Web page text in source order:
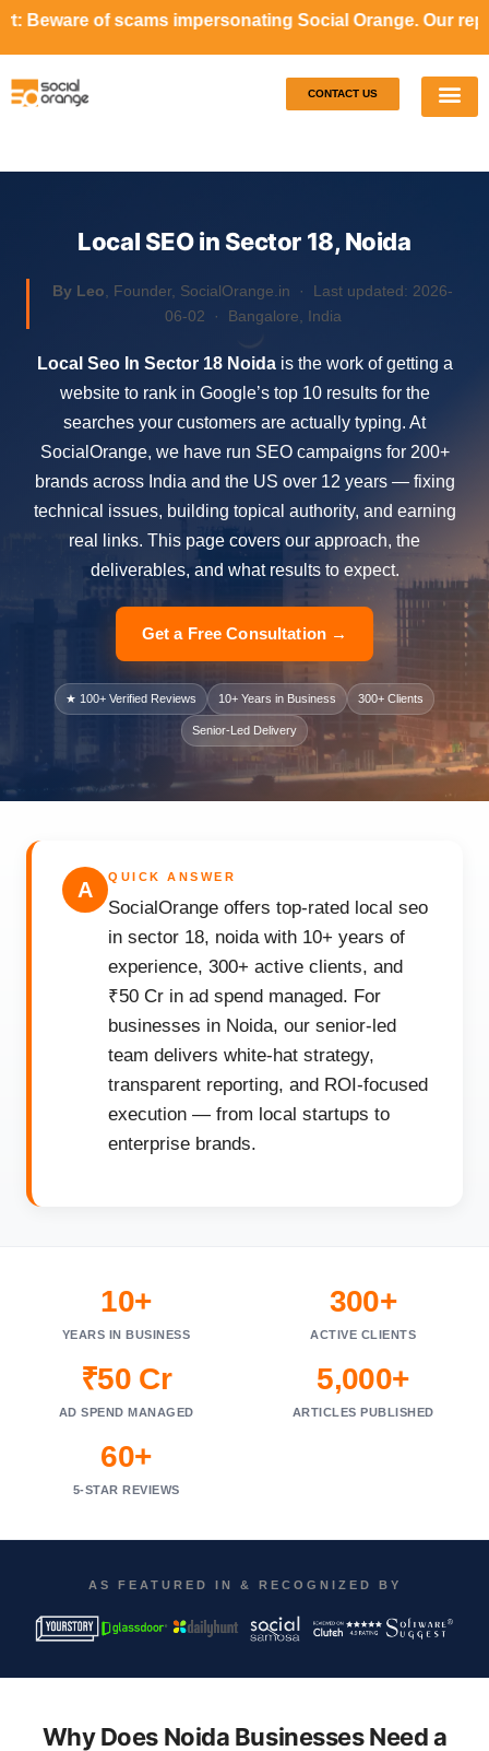
impersonating Social Orange. Our representatives will
CONTACT US
Local SEO in Sector 18, Noida
By Leo , Founder, SocialOrange.in · Last updated: 2026-
06-02 · Bangalore, India
Local Seo In Sector 18 Noidais the work of getting a
website to rank in Google’s top 10 results for the
searches your customers are actually typing. At
SocialOrange, we have run SEO campaigns for 200+
brands across India and the US over 12 years — fixing
technical issues, building topical authority, and earning
real links. This page covers our approach, the
deliverables, and what results to expect.
Get a Free Consultation →
★ 100+ Verified Reviews 10+ Years in Business 300+ Clients
Senior-Led Delivery
A
QUICK ANSWER
SocialOrange offers top-rated local seo
in sector 18, noida with 10+ years of
experience, 300+ active clients, and
₹50 Cr in ad spend managed. For
businesses in Noida, our senior-led
team delivers white-hat strategy,
transparent reporting, and ROI-focused
execution — from local startups to
enterprise brands.
10+
YEARS IN BUSINESS
300+
ACTIVE CLIENTS
₹50 Cr
AD SPEND MANAGED
5,000+
ARTICLES PUBLISHED
60+
5-STAR REVIEWS
AS FEATURED IN & RECOGNIZED BY
Why Does Noida Businesses Need a